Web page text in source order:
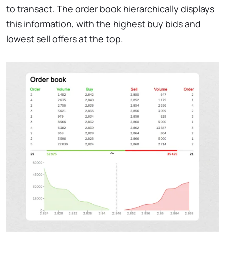
to transact. The order book hierarchically displays
this information, with the highest buy bids and
lowest sell offers at the top.